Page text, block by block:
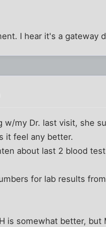
I hear it's a gateway
w/my Dr. last visit, she
it feel any better.
about last 2 blood
for lab results
is somewhat better, but